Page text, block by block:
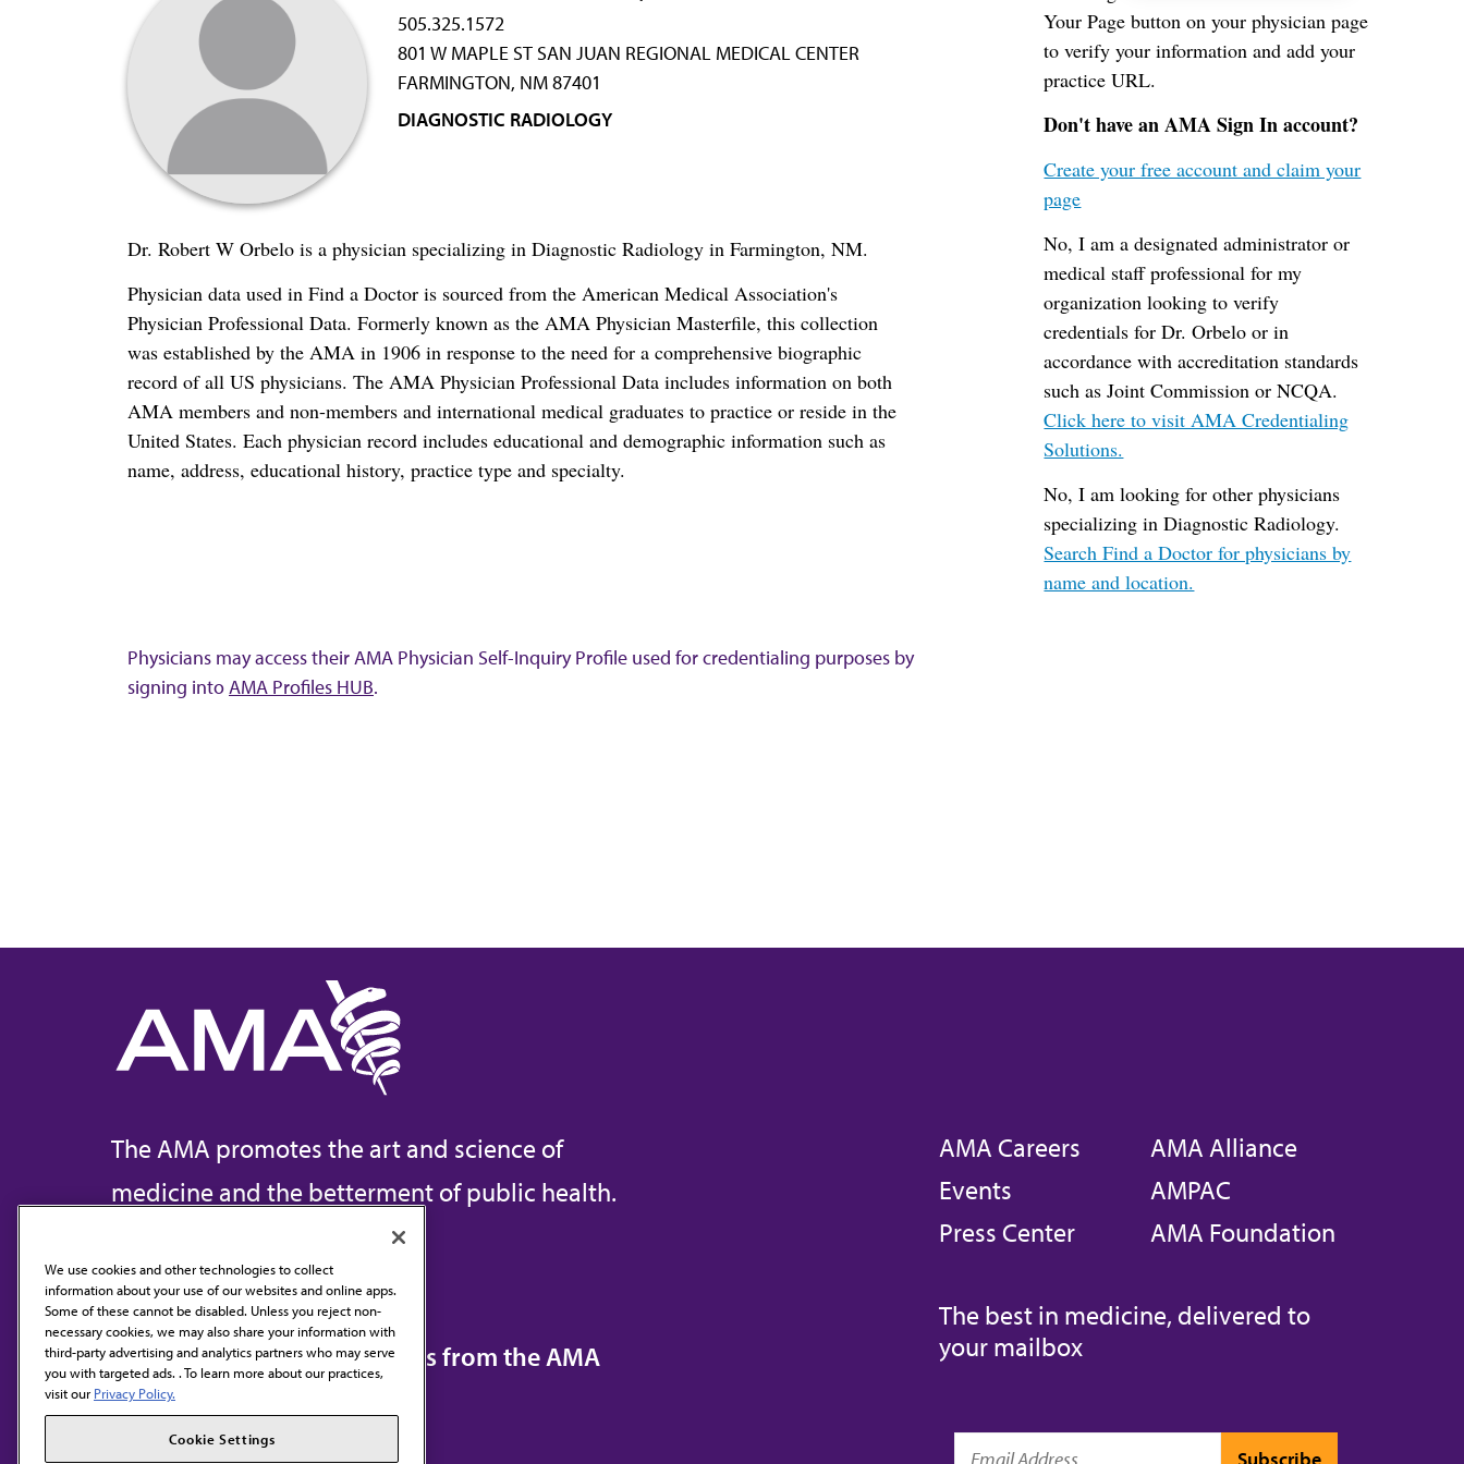
505.325.1572
801 W MAPLE ST SAN JUAN REGIONAL MEDICAL CENTER
FARMINGTON, NM 87401
DIAGNOSTIC RADIOLOGY
Dr. Robert W Orbelo is a physician specializing in Diagnostic Radiology in Farmington, NM.
Physician data used in Find a Doctor is sourced from the American Medical Association's
Physician Professional Data. Formerly known as the AMA Physician Masterfile, this collection
was established by the AMA in 1906 in response to the need for a comprehensive biographic
record of all US physicians. The AMA Physician Professional Data includes information on both
AMA members and non-members and international medical graduates to practice or reside in the
United States. Each physician record includes educational and demographic information such as
name, address, educational history, practice type and specialty.
Your Page button on your physician page
to verify your information and add your
practice URL.
Don't have an AMA Sign In account?
Create your free account and claim your
page
No, I am a designated administrator or
medical staff professional for my
organization looking to verify
credentials for Dr. Orbelo or in
accordance with accreditation standards
such as Joint Commission or NCQA.
Click here to visit AMA Credentialing
Solutions.
No, I am looking for other physicians
specializing in Diagnostic Radiology.
Search Find a Doctor for physicians by
name and location.
Physicians may access their AMA Physician Self-Inquiry Profile used for credentialing purposes by
signing intoAMA Profiles HUB.
The AMA promotes the art and science of
medicine and the betterment of public health.
Contact Us
Subscribe to free newsletters from the AMA
AMA Careers
Events
Press Center
AMA Alliance
AMPAC
AMA Foundation
The best in medicine, delivered to
your mailbox
We use cookies and other technologies to collect
information about your use of our websites and online apps.
Some of these cannot be disabled. Unless you reject non-
necessary cookies, we may also share your information with
third-party advertising and analytics partners who may serve
you with targeted ads. . To learn more about our practices,
visit our Privacy Policy.
Cookie Settings